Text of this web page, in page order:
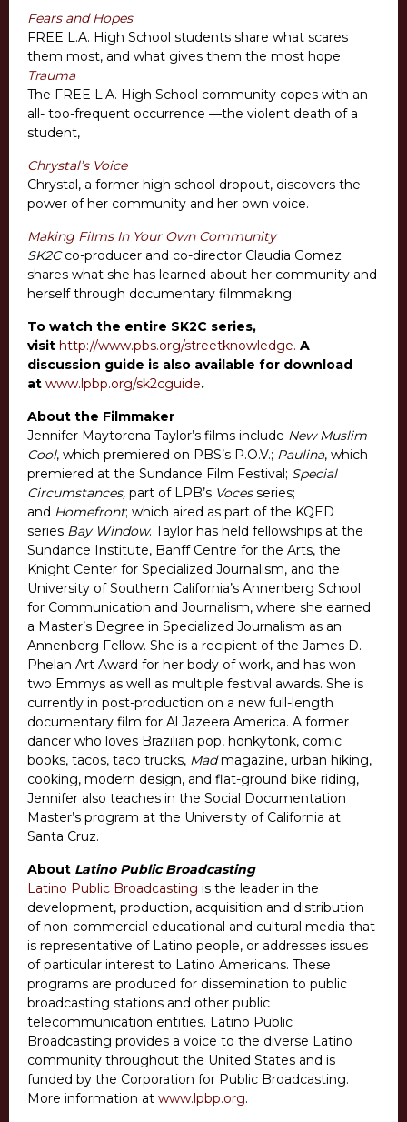
Fears and Hopes
FREE L.A. High School students share what scares
them most, and what gives them the most hope.
Trauma
The FREE L.A. High School community copes with an
all- too-frequent occurrence —the violent death of a
student,
Chrystal’s Voice
Chrystal, a former high school dropout, discovers the
power of her community and her own voice.
Making Films In Your Own Community
SK2Cco-producer and co-director Claudia Gomez
shares what she has learned about her community and
herself through documentary filmmaking.
To watch the entire SK2C series,
visit http://www.pbs.org/streetknowledge. A
discussion guide is also available for download
at www.lpbp.org/sk2cguide.
About the Filmmaker
Jennifer Maytorena Taylor’s films include New Muslim
Cool, which premiered on PBS’s P.O.V.; Paulina, which
premiered at the Sundance Film Festival; Special
Circumstances, part of LPB’s Vocesseries;
and Homefront; which aired as part of the KQED
series Bay Window. Taylor has held fellowships at the
Sundance Institute, Banff Centre for the Arts, the
Knight Center for Specialized Journalism, and the
University of Southern California’s Annenberg School
for Communication and Journalism, where she earned
a Master’s Degree in Specialized Journalism as an
Annenberg Fellow. She is a recipient of the James D.
Phelan Art Award for her body of work, and has won
two Emmys as well as multiple festival awards. She is
currently in post-production on a new full-length
documentary film for Al Jazeera America. A former
dancer who loves Brazilian pop, honkytonk, comic
books, tacos, taco trucks, Madmagazine, urban hiking,
cooking, modern design, and flat-ground bike riding,
Jennifer also teaches in the Social Documentation
Master’s program at the University of California at
Santa Cruz.
About Latino Public Broadcasting
Latino Public Broadcasting is the leader in the
development, production, acquisition and distribution
of non-commercial educational and cultural media that
is representative of Latino people, or addresses issues
of particular interest to Latino Americans. These
programs are produced for dissemination to public
broadcasting stations and other public
telecommunication entities. Latino Public
Broadcasting provides a voice to the diverse Latino
community throughout the United States and is
funded by the Corporation for Public Broadcasting.
More information at www.lpbp.org.